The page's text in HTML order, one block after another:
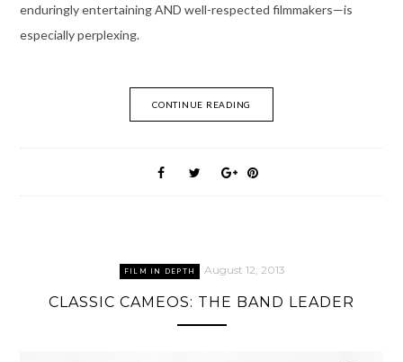
enduringly entertaining AND well-respected filmmakers—is
especially perplexing.
CONTINUE READING
FILM IN DEPTH August 12, 2013
CLASSIC CAMEOS: THE BAND LEADER